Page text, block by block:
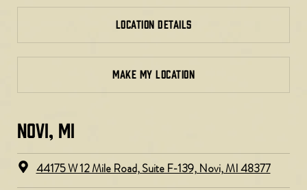
LOCATION DETAILS
MAKE MY LOCATION
NOVI, MI
44175 W 12 Mile Road, Suite F-139, Novi, MI 48377